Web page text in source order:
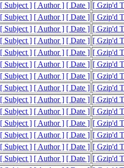
[ Subject ] [ Author ] [ Date ] [ Gzip'd
[ Subject ] [ Author ] [ Date ] [ Gzip'd
[ Subject ] [ Author ] [ Date ] [ Gzip'd
[ Subject ] [ Author ] [ Date ] [ Gzip'd
[ Subject ] [ Author ] [ Date ] [ Gzip'd
[ Subject ] [ Author ] [ Date ] [ Gzip'd
[ Subject ] [ Author ] [ Date ] [ Gzip'd
[ Subject ] [ Author ] [ Date ] [ Gzip'd
[ Subject ] [ Author ] [ Date ] [ Gzip'd
[ Subject ] [ Author ] [ Date ] [ Gzip'd
[ Subject ] [ Author ] [ Date ] [ Gzip'd
[ Subject ] [ Author ] [ Date ] [ Gzip'd
[ Subject ] [ Author ] [ Date ] [ Gzip'd
[ Subject ] [ Author ] [ Date ] [ Gzip'd